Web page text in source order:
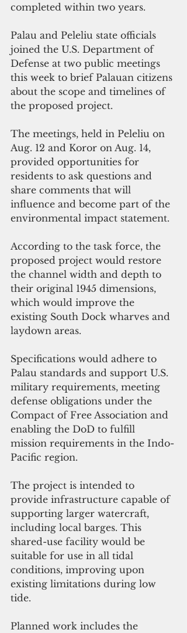
completed within two years.
Palau and Peleliu state officials
joined the U.S. Department of
Defense at two public meetings
this week to brief Palauan citizens
about the scope and timelines of
the proposed project.
The meetings, held in Peleliu on
Aug. 12 and Koror on Aug. 14,
provided opportunities for
residents to ask questions and
share comments that will
influence and become part of the
environmental impact statement.
According to the task force, the
proposed project would restore
the channel width and depth to
their original 1945 dimensions,
which would improve the
existing South Dock wharves and
laydown areas.
Specifications would adhere to
Palau standards and support U.S.
military requirements, meeting
defense obligations under the
Compact of Free Association and
enabling the DoD to fulfill
mission requirements in the Indo-
Pacific region.
The project is intended to
provide infrastructure capable of
supporting larger watercraft,
including local barges. This
shared-use facility would be
suitable for use in all tidal
conditions, improving upon
existing limitations during low
tide.
Planned work includes the